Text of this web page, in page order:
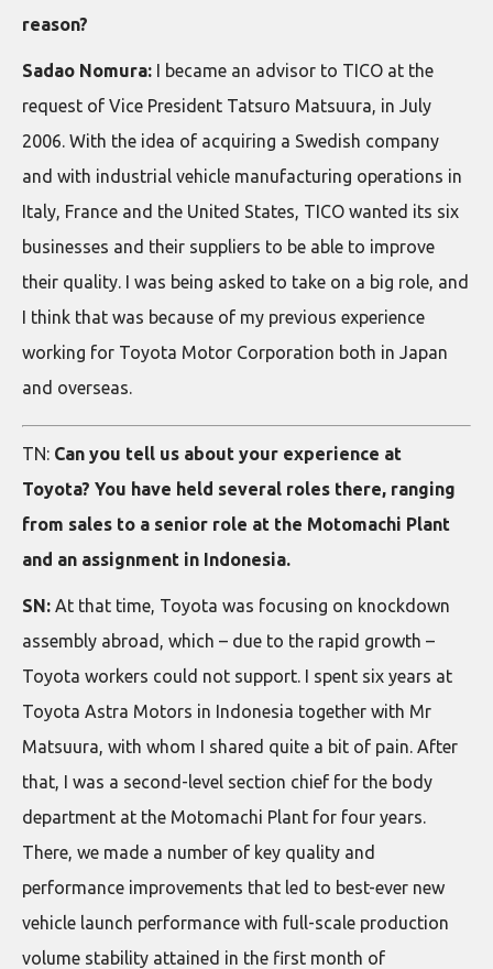
reason?
Sadao Nomura: I became an advisor to TICO at the
request of Vice President Tatsuro Matsuura, in July
2006. With the idea of acquiring a Swedish company
and with industrial vehicle manufacturing operations in
Italy, France and the United States, TICO wanted its six
businesses and their suppliers to be able to improve
their quality. I was being asked to take on a big role, and
I think that was because of my previous experience
working for Toyota Motor Corporation both in Japan
and overseas.
TN: Can you tell us about your experience at
Toyota? You have held several roles there, ranging
from sales to a senior role at the Motomachi Plant
and an assignment in Indonesia.
SN: At that time, Toyota was focusing on knockdown
assembly abroad, which – due to the rapid growth –
Toyota workers could not support. I spent six years at
Toyota Astra Motors in Indonesia together with Mr
Matsuura, with whom I shared quite a bit of pain. After
that, I was a second-level section chief for the body
department at the Motomachi Plant for four years.
There, we made a number of key quality and
performance improvements that led to best-ever new
vehicle launch performance with full-scale production
volume stability attained in the first month of